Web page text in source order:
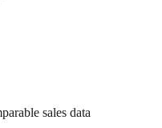
sales data